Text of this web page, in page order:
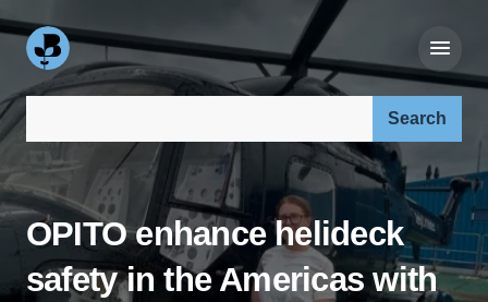
Search our site:
OPITO enhance helideck
safety in the Americas with